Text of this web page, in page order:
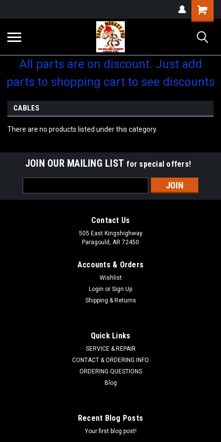
Shopping
Cart
All parts are on discount. Just add
parts to shopping cart to see discounts
CABLES
There are no products listed under this category.
JOIN OUR MAILING LIST for special offers!
Address
Contact Us
505 East Kingshighway
Paragould, AR 72450
Accounts & Orders
Wishlist
Login or Sign Up
Shipping & Returns
Quick Links
SERVICE & REPAIR
CONTACT & ORDERING INFO
ORDERING QUESTIONS
Blog
Recent Blog Posts
Your first blog post!